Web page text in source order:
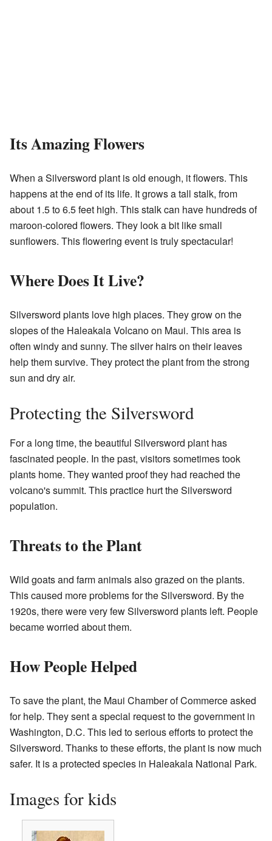
Its Amazing Flowers
When a Silversword plant is old enough, it flowers. This
happens at the end of its life. It grows a tall stalk, from
about 1.5 to 6.5 feet high. This stalk can have hundreds of
maroon-colored flowers. They look a bit like small
sunflowers. This flowering event is truly spectacular!
Where Does It Live?
Silversword plants love high places. They grow on the
slopes of the Haleakala Volcano on Maui. This area is
often windy and sunny. The silver hairs on their leaves
help them survive. They protect the plant from the strong
sun and dry air.
Protecting the Silversword
For a long time, the beautiful Silversword plant has
fascinated people. In the past, visitors sometimes took
plants home. They wanted proof they had reached the
volcano's summit. This practice hurt the Silversword
population.
Threats to the Plant
Wild goats and farm animals also grazed on the plants.
This caused more problems for the Silversword. By the
1920s, there were very few Silversword plants left. People
became worried about them.
How People Helped
To save the plant, the Maui Chamber of Commerce asked
for help. They sent a special request to the government in
Washington, D.C. This led to serious efforts to protect the
Silversword. Thanks to these efforts, the plant is now much
safer. It is a protected species in Haleakala National Park.
Images for kids